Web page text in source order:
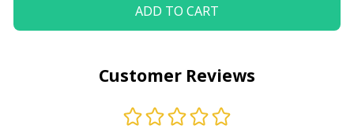
ADD TO CART
Customer Reviews